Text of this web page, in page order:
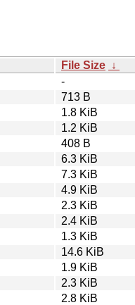
File Size ↓
-
713 B
1.8 KiB
1.2 KiB
408 B
6.3 KiB
7.3 KiB
4.9 KiB
2.3 KiB
2.4 KiB
1.3 KiB
14.6 KiB
1.9 KiB
2.3 KiB
2.8 KiB